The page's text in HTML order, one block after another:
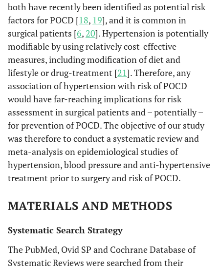
both have recently been identified as potential risk
factors for POCD [18, 19], and it is common in
surgical patients [6, 20]. Hypertension is potentially
modifiable by using relatively cost-effective
measures, including modification of diet and
lifestyle or drug-treatment [21]. Therefore, any
association of hypertension with risk of POCD
would have far-reaching implications for risk
assessment in surgical patients and – potentially –
for prevention of POCD. The objective of our study
was therefore to conduct a systematic review and
meta-analysis on epidemiological studies of
hypertension, blood pressure and anti-hypertensive
treatment prior to surgery and risk of POCD.
MATERIALS AND METHODS
Systematic Search Strategy
The PubMed, Ovid SP and Cochrane Database of
Systematic Reviews were searched from their